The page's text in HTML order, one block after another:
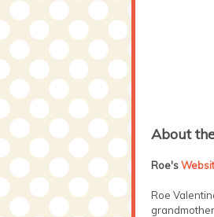
About
Roe's
Roe